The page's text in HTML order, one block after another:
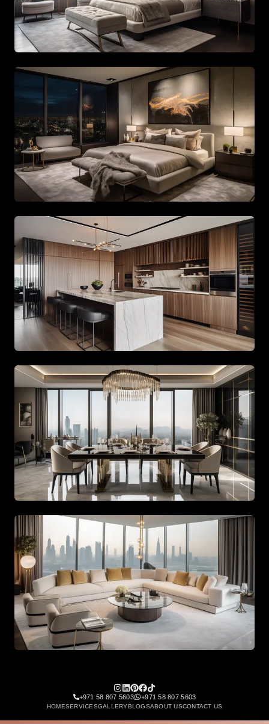
+971 58 807 5603 +971 58 807 5603
HOMESERVICESGALLERYBLOGSABOUT USCONTACT US